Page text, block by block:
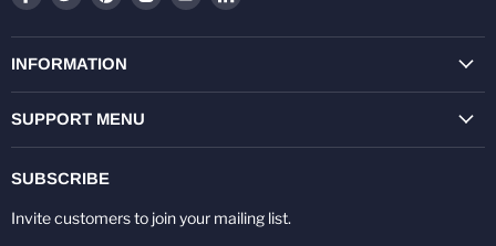
on
Facebook
on
Twitter
on
Pinterest
on
on
on
INFORMATION
SUPPORT MENU
SUBSCRIBE
Invite customers to join your mailing list.